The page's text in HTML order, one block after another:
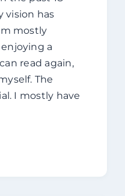
vision has
mostly
a
read again,
The
I mostly have